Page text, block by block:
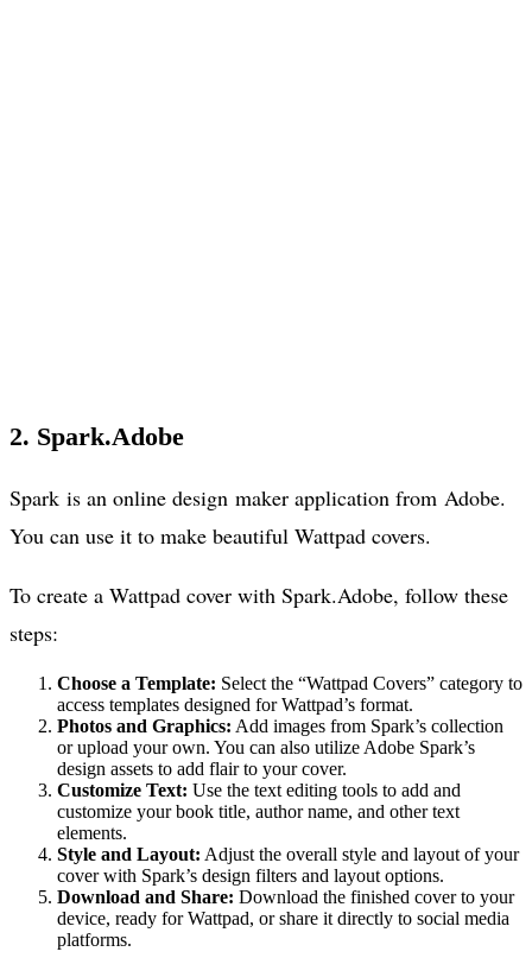
2. Spark.Adobe
Spark is an online design maker application from Adobe.
You can use it to make beautiful Wattpad covers.
To create a Wattpad cover with Spark.Adobe, follow these
steps:
Choose a Template: Select the “Wattpad Covers” category to
access templates designed for Wattpad’s format.
Photos and Graphics: Add images from Spark’s collection
or upload your own. You can also utilize Adobe Spark’s
design assets to add flair to your cover.
Customize Text: Use the text editing tools to add and
customize your book title, author name, and other text
elements.
Style and Layout: Adjust the overall style and layout of your
cover with Spark’s design filters and layout options.
Download and Share: Download the finished cover to your
device, ready for Wattpad, or share it directly to social media
platforms.